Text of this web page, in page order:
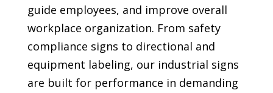
guide employees, and improve overall
workplace organization. From safety
compliance signs to directional and
equipment labeling, our industrial signs
are built for performance in demanding